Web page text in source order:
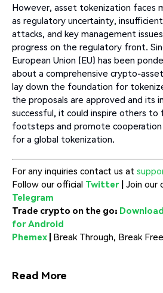
However, asset tokenization faces
as regulatory uncertainty,
attacks, and key management
progress on the regulatory front.
European Union (EU) has been
about a comprehensive crypto-
lay down the foundation for
the proposals are approved and its
successful, it could inspire others to
footsteps and promote
for a global tokenization.
For any inquiries contact us at
Follow our official Twitter | Join our
Telegram
Trade crypto on the go:
for Android
Phemex | Break Through, Break Free
Read More